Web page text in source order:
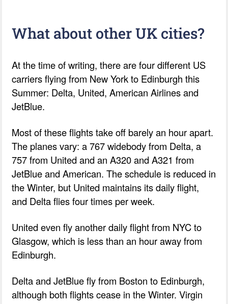
What about other UK cities?
At the time of writing, there are four different US
carriers flying from New York to Edinburgh this
Summer: Delta, United, American Airlines and
JetBlue.
Most of these flights take off barely an hour apart.
The planes vary: a 767 widebody from Delta, a
757 from United and an A320 and A321 from
JetBlue and American. The schedule is reduced in
the Winter, but United maintains its daily flight,
and Delta flies four times per week.
United even fly another daily flight from NYC to
Glasgow, which is less than an hour away from
Edinburgh.
Delta and JetBlue fly from Boston to Edinburgh,
although both flights cease in the Winter. Virgin